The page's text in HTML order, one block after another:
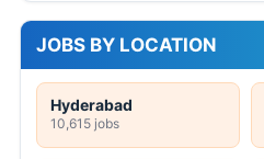
JOBS BY LOCATION
Hyderabad
10,615 jobs